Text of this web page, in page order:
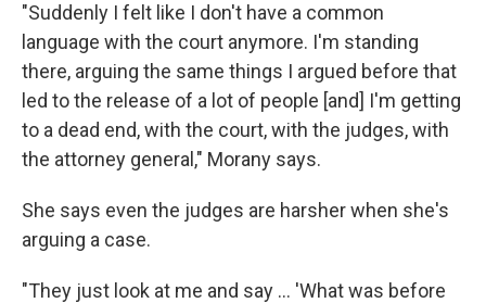
"Suddenly I felt like I don't have a common
language with the court anymore. I'm standing
there, arguing the same things I argued before that
led to the release of a lot of people [and] I'm getting
to a dead end, with the court, with the judges, with
the attorney general," Morany says.
She says even the judges are harsher when she's
arguing a case.
"They just look at me and say ... 'What was before